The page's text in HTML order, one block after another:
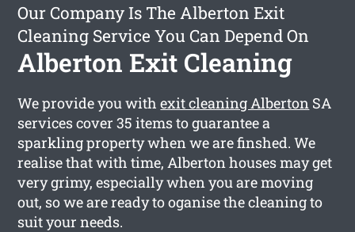
Our Company Is The Alberton Exit
Cleaning Service You Can Depend On
Alberton Exit Cleaning
We provide you withexit cleaning Alberton SA
services cover 35 items to guarantee a
sparkling property when we are finshed. We
realise that with time, Alberton houses may get
very grimy, especially when you are moving
out, so we are ready to oganise the cleaning to
suit your needs.